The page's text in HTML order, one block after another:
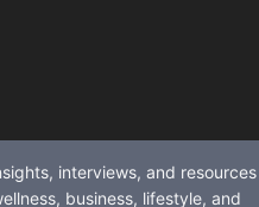
interviews, and resources
business, lifestyle, and